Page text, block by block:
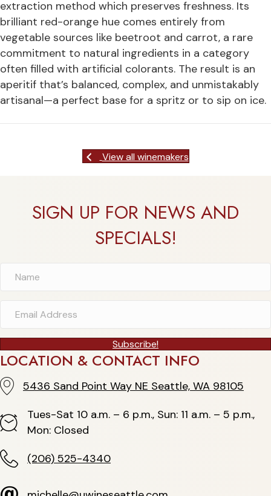
extraction method which preserves freshness. Its
brilliant red-orange hue comes entirely from
vegetable sources like beetroot and carrot, a rare
commitment to natural ingredients in a category
often filled with artificial colorants. The result is an
aperitif that’s balanced, complex, and unmistakably
artisanal—a perfect base for a spritz or to sip on ice.
View all winemakers
SIGN UP FOR NEWS AND
SPECIALS!
Subscribe!
LOCATION & CONTACT INFO
5436 Sand Point Way NE Seattle, WA 98105
5436 Sand Point Way NE Seattle, WA 98105
Hours Tues-Sat 10 a.m. – 6 p.m., Sun: 11 a.m. – 5 p.m.,
Mon: Closed
(206) 525-4340
(206) 525-4340
michelle@uwineseattle.com